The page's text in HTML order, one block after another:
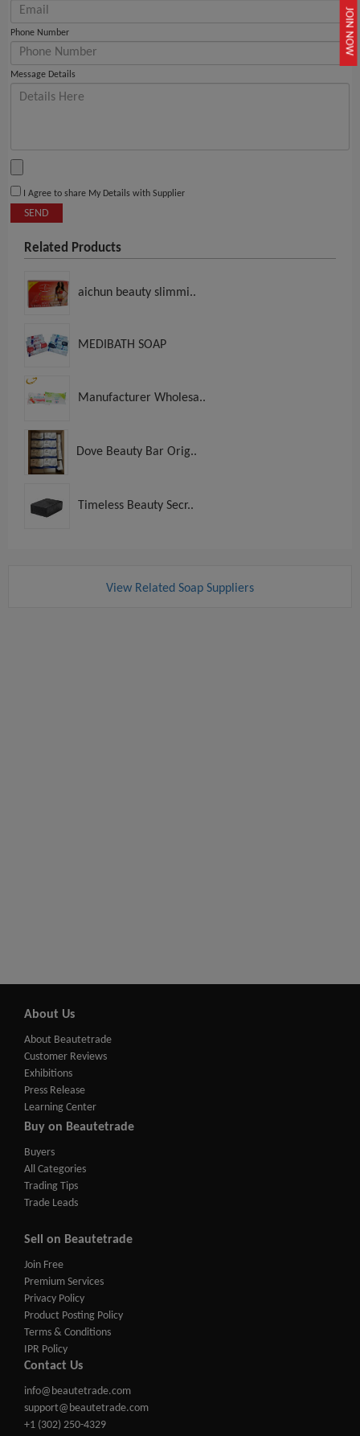
JOIN NOW
Phone Number
Message Details
I Agree to share My Details with Supplier
SEND
Related Products
aichun beauty slimmi..
MEDIBATH SOAP
Manufacturer Wholesa..
Dove Beauty Bar Orig..
Timeless Beauty Secr..
View Related Soap Suppliers
About Us
About Beautetrade
Customer Reviews
Exhibitions
Press Release
Learning Center
Buy on Beautetrade
Buyers
All Categories
Trading Tips
Trade Leads
Sell on Beautetrade
Join Free
Premium Services
Privacy Policy
Product Posting Policy
Terms & Conditions
IPR Policy
Contact Us
info@beautetrade.com
support@beautetrade.com
+1 (302) 250-4329